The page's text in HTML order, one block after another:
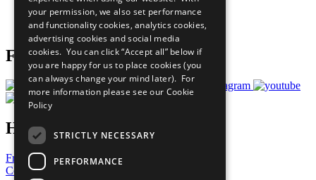
Join Now
Prepare your CoP
Follow Us
Have a Question?
Frequently Asked Questions
Contact Us
your permission, we also set performance
and functionality cookies, analytics cookies,
advertising cookies and social media
cookies. You can click “Accept all” below if
you are happy for us to place cookies (you
can always change your mind later). For
more information please see our Cookie
Policy
STRICTLY NECESSARY
PERFORMANCE